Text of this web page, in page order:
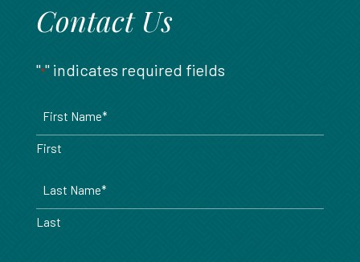
Contact Us
"*" indicates required fields
First
Last